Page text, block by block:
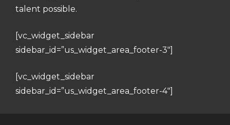
talent possible.
[vc_widget_sidebar
sidebar_id=”us_widget_area_footer-3″]
[vc_widget_sidebar
sidebar_id=”us_widget_area_footer-4″]